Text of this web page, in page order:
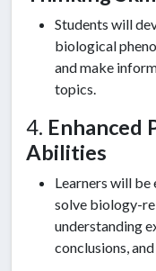
Students will
biological
and make
topics.
4. Enhanced
Abilities
Learners will be
solve biology-
understanding
conclusions,